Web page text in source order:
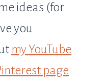
ideas (for
you
my YouTube
page